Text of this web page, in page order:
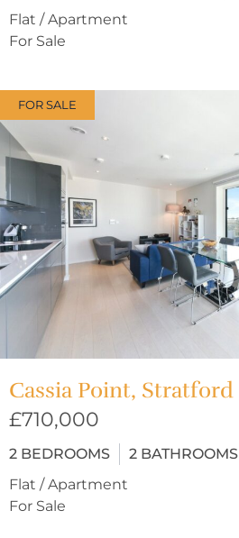
Flat / Apartment
For Sale
FOR SALE
Cassia Point, Stratford
£710,000
2 BEDROOMS 2 BATHROOMS
Flat / Apartment
For Sale